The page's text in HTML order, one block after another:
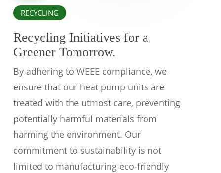
RECYCLING
Recycling Initiatives for a
Greener Tomorrow.
By adhering to WEEE compliance, we
ensure that our heat pump units are
treated with the utmost care, preventing
potentially harmful materials from
harming the environment. Our
commitment to sustainability is not
limited to manufacturing eco-friendly